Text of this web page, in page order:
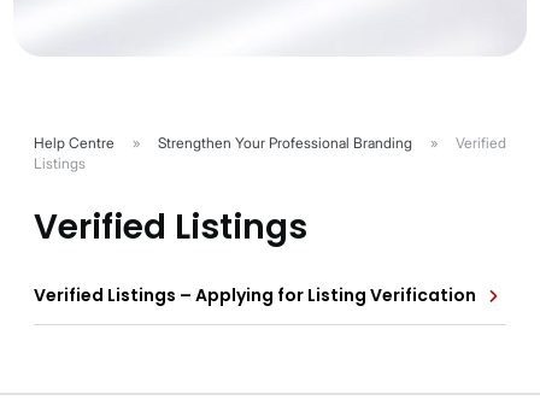
Help Centre » Strengthen Your Professional Branding »
Verified
Listings
Verified Listings
Verified Listings – Applying for Listing Verification